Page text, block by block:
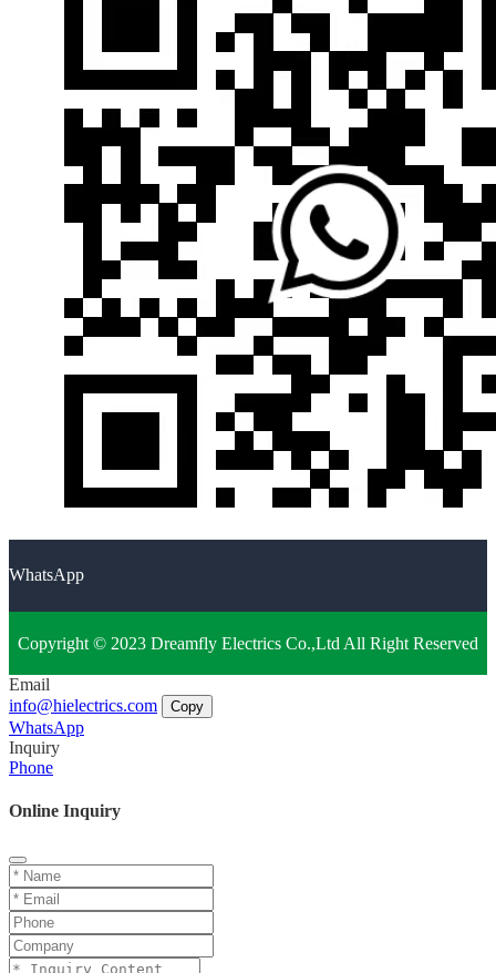
WhatsApp
Copyright © 2023 Dreamfly Electrics Co.,Ltd All Right Reserved
Email
info@hielectrics.com
Copy
WhatsApp
Inquiry
Phone
Online Inquiry